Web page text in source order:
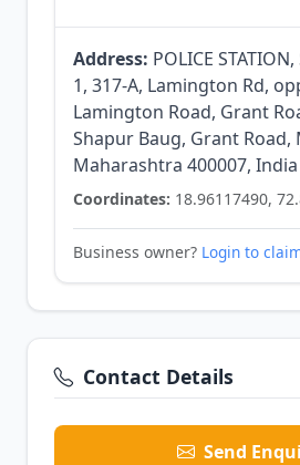
Address: POLICE
1, 317-A, Lamington Rd,
Lamington Road, Grant
Shapur Baug, Grant Road,
Maharashtra 400007, India
Coordinates: 18.96117490,
Business owner? Login to
Contact Details
Send